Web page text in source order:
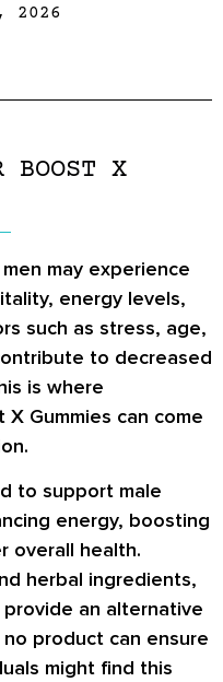
2026
BOOST X
may experience
energy levels,
such as stress, age,
to decreased
is where
Gummies can come
to support male
energy, boosting
overall health.
herbal ingredients,
provide an alternative
product can ensure
might find this